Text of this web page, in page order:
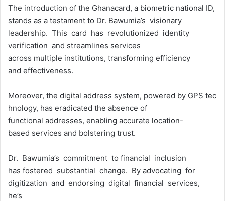
The introduction of the Ghanacard, a biometric national ID,
stands as a testament to Dr. Bawumia’s visionary
leadership. This card has revolutionized identity
verification and streamlines services
across multiple institutions, transforming efficiency
and effectiveness.
Moreover, the digital address system, powered by GPS tec
hnology, has eradicated the absence of
functional addresses, enabling accurate location-
based services and bolstering trust.
Dr. Bawumia’s commitment to financial inclusion
has fostered substantial change. By advocating for
digitization and endorsing digital financial services,
he’s